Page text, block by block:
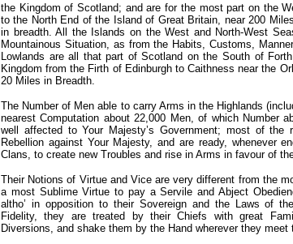
the Kingdom of Scotland; and are for the most part on the
to the North End of the Island of Great Britain, near200
in breadth. All the Islands on the West and North-West
Mountainous Situation, as from the Habits, Customs,
Lowlands are all that part of Scotland on the South of
Kingdom from the Firth of Edinburgh to Caithness near the
20 Miles in Breadth.
The Number of Men able to carry Arms in the Highlands
nearest Computation about 22,000 Men, of which Number
well affected to Your Majesty’s Government; most of the
Rebellion against Your Majesty, and are ready, whenever
Clans, to create new Troubles and rise in Arms in favour of
Their Notions of Virtue and Vice are very different from the
a most Sublime Virtue to pay a Servile and Abject
altho’ in opposition to their Sovereign and the Laws of
Fidelity, they are treated by their Chiefs with great
Diversions, and shake them by the Hand wherever they meet